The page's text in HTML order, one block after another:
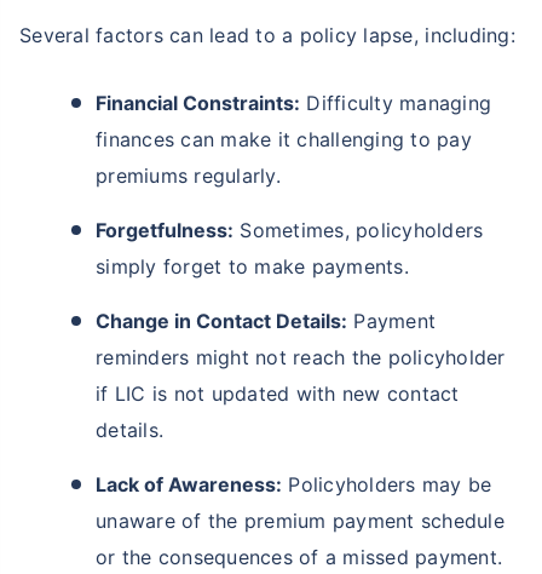
Several factors can lead to a policy lapse, including:
Financial Constraints: Difficulty managing
finances can make it challenging to pay
premiums regularly.
Forgetfulness: Sometimes, policyholders
simply forget to make payments.
Change in Contact Details: Payment
reminders might not reach the policyholder
if LIC is not updated with new contact
details.
Lack of Awareness: Policyholders may be
unaware of the premium payment schedule
or the consequences of a missed payment.